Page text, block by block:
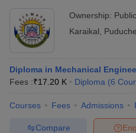
Ownership:
Karaikal
Diploma in Mechanical
Fees :₹17.20 K Diploma (6
Courses Fees Admissions
Compare